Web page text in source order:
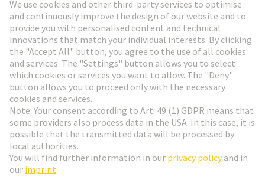
Go to registration
Social Media
Poland